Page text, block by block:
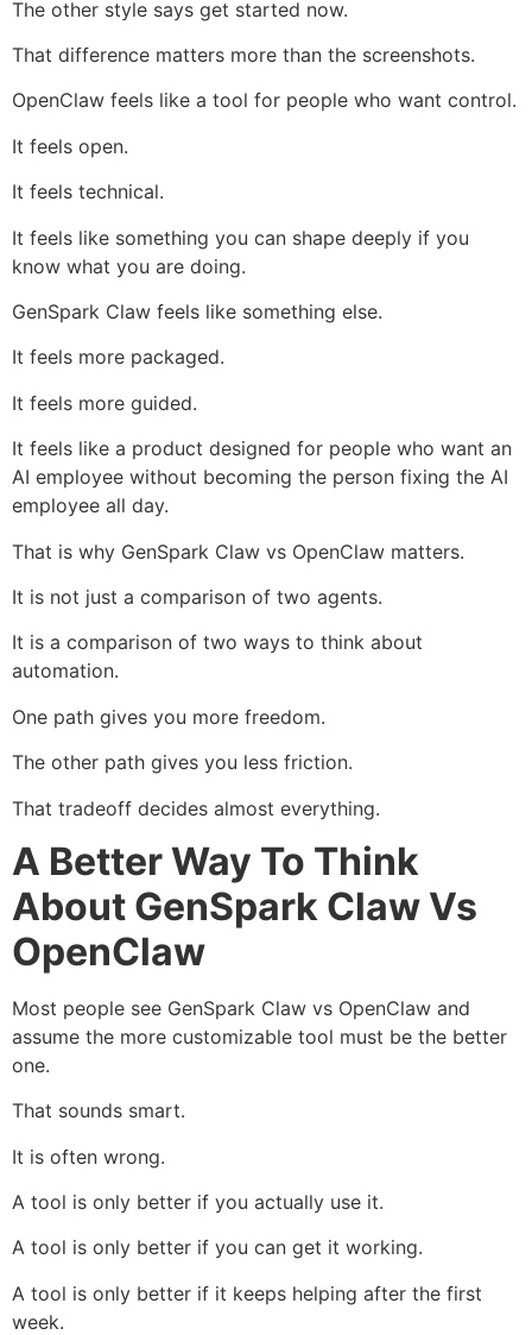
The other style says get started now.
That difference matters more than the screenshots.
OpenClaw feels like a tool for people who want control.
It feels open.
It feels technical.
It feels like something you can shape deeply if you
know what you are doing.
GenSpark Claw feels like something else.
It feels more packaged.
It feels more guided.
It feels like a product designed for people who want an
AI employee without becoming the person fixing the AI
employee all day.
That is why GenSpark Claw vs OpenClaw matters.
It is not just a comparison of two agents.
It is a comparison of two ways to think about
automation.
One path gives you more freedom.
The other path gives you less friction.
That tradeoff decides almost everything.
A Better Way To Think
About GenSpark Claw Vs
OpenClaw
Most people see GenSpark Claw vs OpenClaw and
assume the more customizable tool must be the better
one.
That sounds smart.
It is often wrong.
A tool is only better if you actually use it.
A tool is only better if you can get it working.
A tool is only better if it keeps helping after the first
week.